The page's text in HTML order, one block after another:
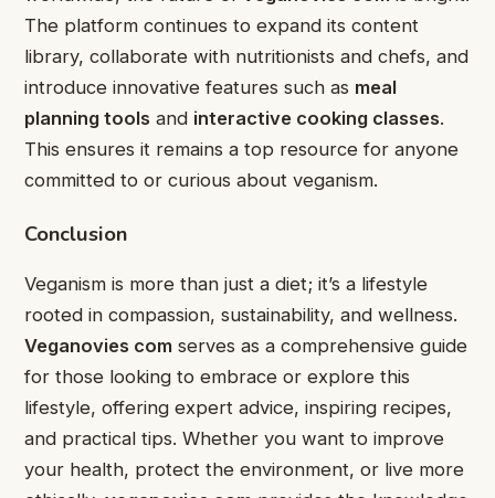
The platform continues to expand its content
library, collaborate with nutritionists and chefs, and
introduce innovative features such as meal
planning tools and interactive cooking classes.
This ensures it remains a top resource for anyone
committed to or curious about veganism.
Conclusion
Veganism is more than just a diet; it’s a lifestyle
rooted in compassion, sustainability, and wellness.
Veganovies com serves as a comprehensive guide
for those looking to embrace or explore this
lifestyle, offering expert advice, inspiring recipes,
and practical tips. Whether you want to improve
your health, protect the environment, or live more